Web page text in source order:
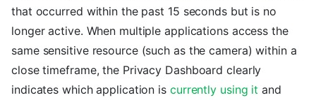
that occurred within the past 15 seconds but is no
longer active. When multiple applications access the
same sensitive resource (such as the camera) within a
close timeframe, the Privacy Dashboard clearly
indicates which application is currently using it and